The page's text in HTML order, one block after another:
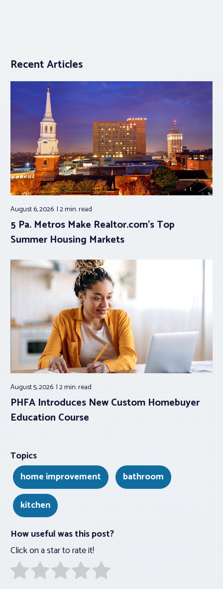
Recent Articles
August 6, 2026 2 min.read
5 Pa. Metros Make Realtor.com’s Top
Summer Housing Markets
August 5, 2026 2 min.read
PHFA Introduces New Custom Homebuyer
Education Course
Topics
home improvement
bathroom
kitchen
How useful was this post?
Click on a star to rate it!